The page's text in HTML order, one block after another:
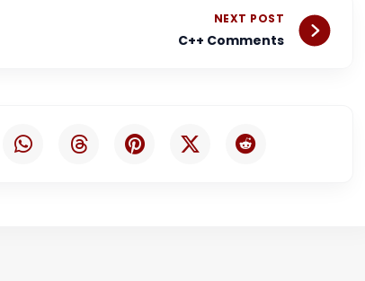
NEXT POST
C++ Comments